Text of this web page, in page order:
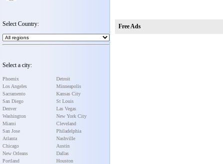
Select Country:
Select a city:
Phoenix
Los Angeles
Sacramento
San Diego
Denver
Washington
Miami
San Jose
Atlanta
Chicago
New Orleans
Portland
Detroit
Minneapolis
Kansas City
St Louis
Las Vegas
New York City
Cleveland
Philadelphia
Nashville
Austin
Dallas
Houston
Free Ads